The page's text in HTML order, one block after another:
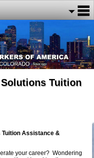
Tuition
Assistance &
your career? Wondering